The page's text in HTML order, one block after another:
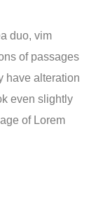
duo, vim
of passages
have alteration
even slightly
of Lorem